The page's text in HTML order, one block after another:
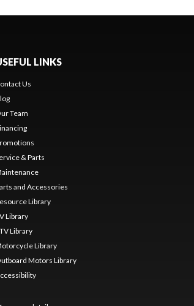
LINKS
Us
Team
& Parts
and Accessories
Library
Library
Library
Library
Motors Library